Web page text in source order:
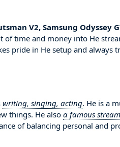
V2, Samsung Odyssey
of time and money into He
pride in He setup and
writing, singing, acting. He is a
things. He also a famous
of balancing personal and